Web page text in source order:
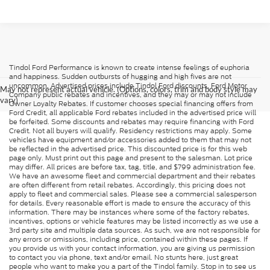
May not represent actual vehicle. (Options, colors, trim and body style may
vary)
Tindol Ford Performance is known to create intense feelings of euphoria
and happiness. Sudden outbursts of hugging and high fives are not
uncommon. Advertised prices include Tindol Ford discounts, Ford Motor
Company public rebates and incentives, and they may or may not include
Owner Loyalty Rebates. If customer chooses special financing offers from
Ford Credit, all applicable Ford rebates included in the advertised price will
be forfeited. Some discounts and rebates may require financing with Ford
Credit. Not all buyers will qualify. Residency restrictions may apply. Some
vehicles have equipment and/or accessories added to them that may not
be reflected in the advertised price. This discounted price is for this web
page only. Must print out this page and present to the salesman. Lot price
may differ. All prices are before tax, tag, title, and $799 administration fee.
We have an awesome fleet and commercial department and their rebates
are often different from retail rebates. Accordingly, this pricing does not
apply to fleet and commercial sales. Please see a commercial salesperson
for details. Every reasonable effort is made to ensure the accuracy of this
information. There may be instances where some of the factory rebates,
incentives, options or vehicle features may be listed incorrectly as we use a
3rd party site and multiple data sources. As such, we are not responsible for
any errors or omissions, including price, contained within these pages. If
you provide us with your contact information, you are giving us permission
to contact you via phone, text and/or email. No stunts here, just great
people who want to make you a part of the Tindol family. Stop in to see us